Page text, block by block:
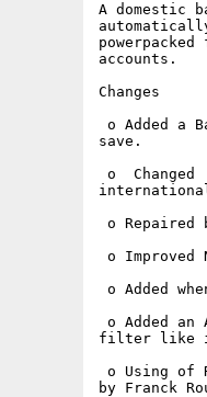
A domestic
accounts.
Changes
o Added a
save.
o
o Repaired
o Improved
o Added
o Added
filter like
o Using of
by Franck